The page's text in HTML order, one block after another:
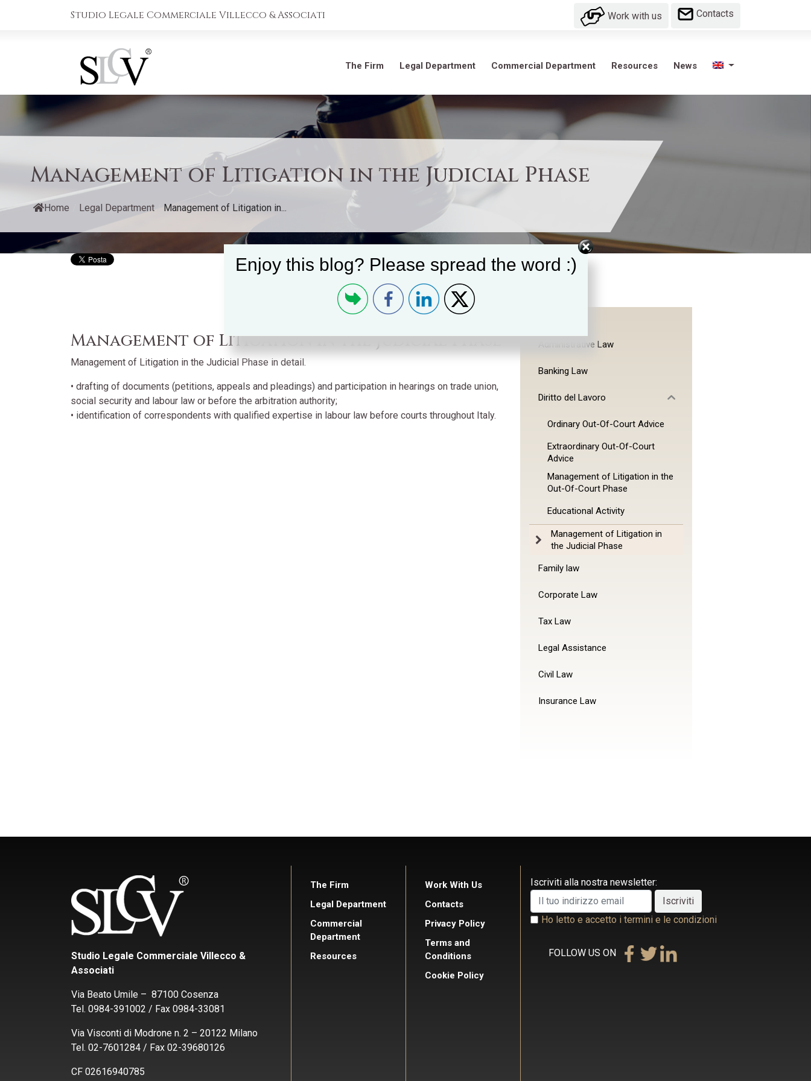
Studio Legale Commerciale Villecco & Associati Work with us Contacts
The Firm Legal Department Commercial Department Resources News
Management of Litigation in the Judicial Phase
Home Legal Department Management of Litigation in...
Management of Litigation in the Judicial Phase
Management of Litigation in the Judicial Phase in detail.
• drafting of documents (petitions, appeals and pleadings) and participation in hearings on trade union,
social security and labour law or before the arbitration authority;
• identification of correspondents with qualified expertise in labour law before courts throughout Italy.
Administrative Law
Banking Law
Diritto del Lavoro
Ordinary Out-Of-Court Advice
Extraordinary Out-Of-Court
Advice
Management of Litigation in the
Out-Of-Court Phase
Educational Activity
Management of Litigation in
the Judicial Phase
Family law
Corporate Law
Tax Law
Legal Assistance
Civil Law
Insurance Law
Studio Legale Commerciale Villecco &
Associati
Via Beato Umile – 87100 Cosenza
Tel. 0984-391002 / Fax 0984-33081
Via Visconti di Modrone n. 2 – 20122 Milano
Tel. 02-7601284 / Fax 02-39680126
CF 02616940785
The Firm
Legal Department
Commercial
Department
Resources
Work With Us
Contacts
Privacy Policy
Terms and
Conditions
Cookie Policy
Iscriviti alla nostra newsletter:
Ho letto e accetto i termini e le condizioni
FOLLOW US ON
Enjoy this blog? Please spread the word :)